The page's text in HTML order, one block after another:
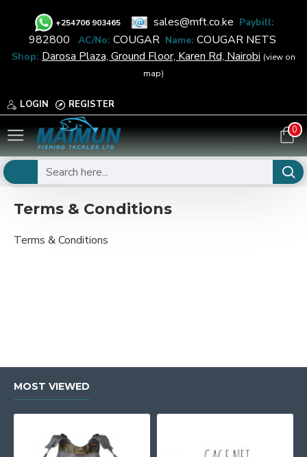
+254706 903465 sales@mft.co.ke Paybill:
982800 AC/No: COUGAR Name: COUGAR NETS
Shop: Darosa Plaza, Ground Floor, Karen Rd, Nairobi (view on
map)
LOGIN REGISTER
0
Terms & Conditions
Terms & Conditions
Terms & Conditions
MOST VIEWED